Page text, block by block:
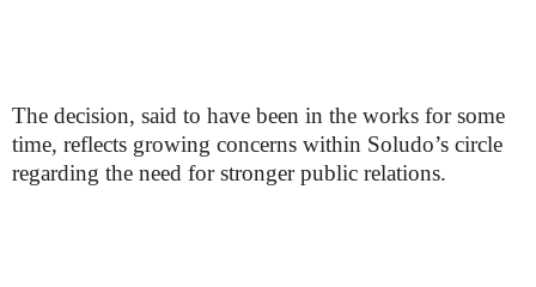
The decision, said to have been in the works for some
time, reflects growing concerns within Soludo’s circle
regarding the need for stronger public relations.